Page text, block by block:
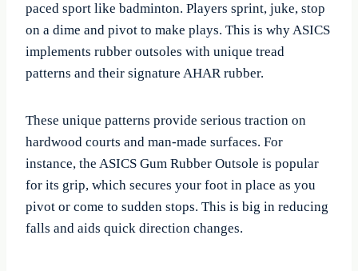
paced sport like badminton. Players sprint, juke, stop
on a dime and pivot to make plays. This is why ASICS
implements rubber outsoles with unique tread
patterns and their signature AHAR rubber.
These unique patterns provide serious traction on
hardwood courts and man-made surfaces. For
instance, the ASICS Gum Rubber Outsole is popular
for its grip, which secures your foot in place as you
pivot or come to sudden stops. This is big in reducing
falls and aids quick direction changes.